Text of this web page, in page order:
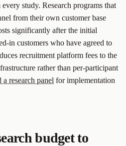
study. Research programs that
from their own customer base
significantly after the initial
in customers who have agreed to
recruitment platform fees to the
rather than per-participant
research panel for implementation
budget to